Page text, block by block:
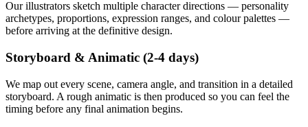
Our illustrators sketch multiple character directions — personality
archetypes, proportions, expression ranges, and colour palettes —
before arriving at the definitive design.
Storyboard & Animatic (2-4 days)
We map out every scene, camera angle, and transition in a detailed
storyboard. A rough animatic is then produced so you can feel the
timing before any final animation begins.